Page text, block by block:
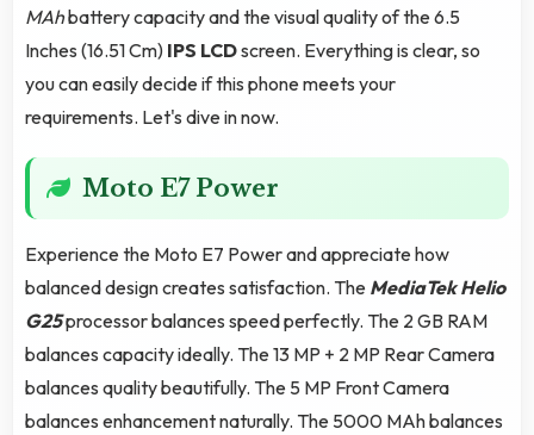
MAhbattery capacity and the visual quality of the 6.5
Inches (16.51 Cm) IPS LCDscreen. Everything is clear, so
you can easily decide if this phone meets your
requirements. Let's dive in now.
Moto E7 Power
Experience the Moto E7 Power and appreciate how
balanced design creates satisfaction. The MediaTek Helio
G25processor balances speed perfectly. The 2 GB RAM
balances capacity ideally. The 13 MP + 2 MP Rear Camera
balances quality beautifully. The 5 MP Front Camera
balances enhancement naturally. The 5000 MAh balances